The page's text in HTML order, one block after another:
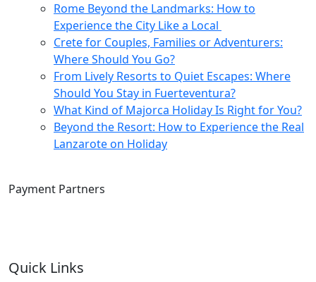
Rome Beyond the Landmarks: How to
Experience the City Like a Local
Crete for Couples, Families or Adventurers:
Where Should You Go?
From Lively Resorts to Quiet Escapes: Where
Should You Stay in Fuerteventura?
What Kind of Majorca Holiday Is Right for You?
Beyond the Resort: How to Experience the Real
Lanzarote on Holiday
Payment Partners
Quick Links